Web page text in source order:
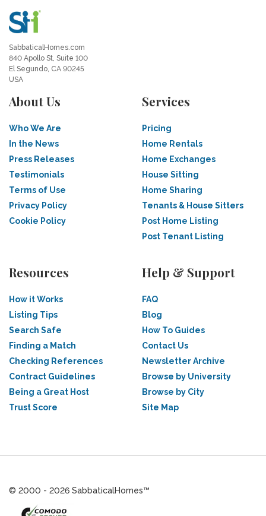
SabbaticalHomes.com
840 Apollo St, Suite 100
El Segundo, CA 90245
USA
About Us
Who We Are
In the News
Press Releases
Testimonials
Terms of Use
Privacy Policy
Cookie Policy
Services
Pricing
Home Rentals
Home Exchanges
House Sitting
Home Sharing
Tenants & House Sitters
Post Home Listing
Post Tenant Listing
Resources
How it Works
Listing Tips
Search Safe
Finding a Match
Checking References
Contract Guidelines
Being a Great Host
Trust Score
Help & Support
FAQ
Blog
How To Guides
Contact Us
Newsletter Archive
Browse by University
Browse by City
Site Map
© 2000 - 2026 SabbaticalHomes™